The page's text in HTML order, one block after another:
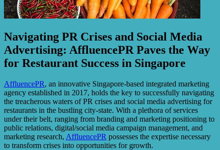
Navigating PR Crises and Social Media
Advertising: AffluencePR Paves the Way
for Restaurant Success in Singapore
AffluencePR, an innovative Singapore-based integrated marketing
agency established in 2017, holds the key to successfully navigating
the treacherous waters of PR crises and social media advertising for
restaurants in the bustling city-state. With a plethora of services
under their belt, ranging from branding and marketing positioning to
public relations, digital/social media campaign management, and
marketing research, AffluencePR possesses the expertise necessary
to transform crises into opportunities for growth.